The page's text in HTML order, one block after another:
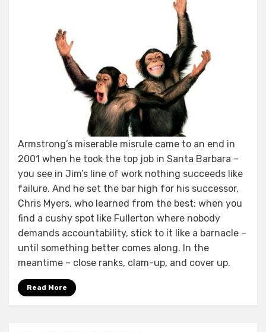
Armstrong’s miserable misrule came to an end in
2001 when he took the top job in Santa Barbara –
you see in Jim’s line of work nothing succeeds like
failure. And he set the bar high for his successor,
Chris Myers, who learned from the best: when you
find a cushy spot like Fullerton where nobody
demands accountability, stick to it like a barnacle –
until something better comes along. In the
meantime – close ranks, clam-up, and cover up.
Read More